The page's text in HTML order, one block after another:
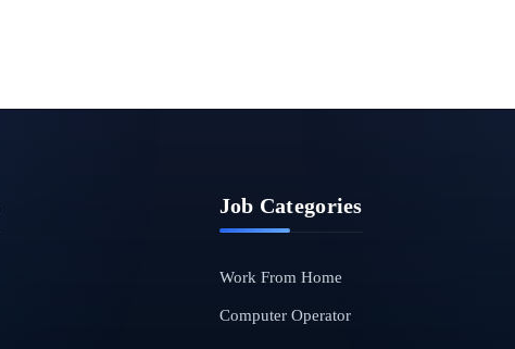
Job Categories
Work From Home
Computer Operator